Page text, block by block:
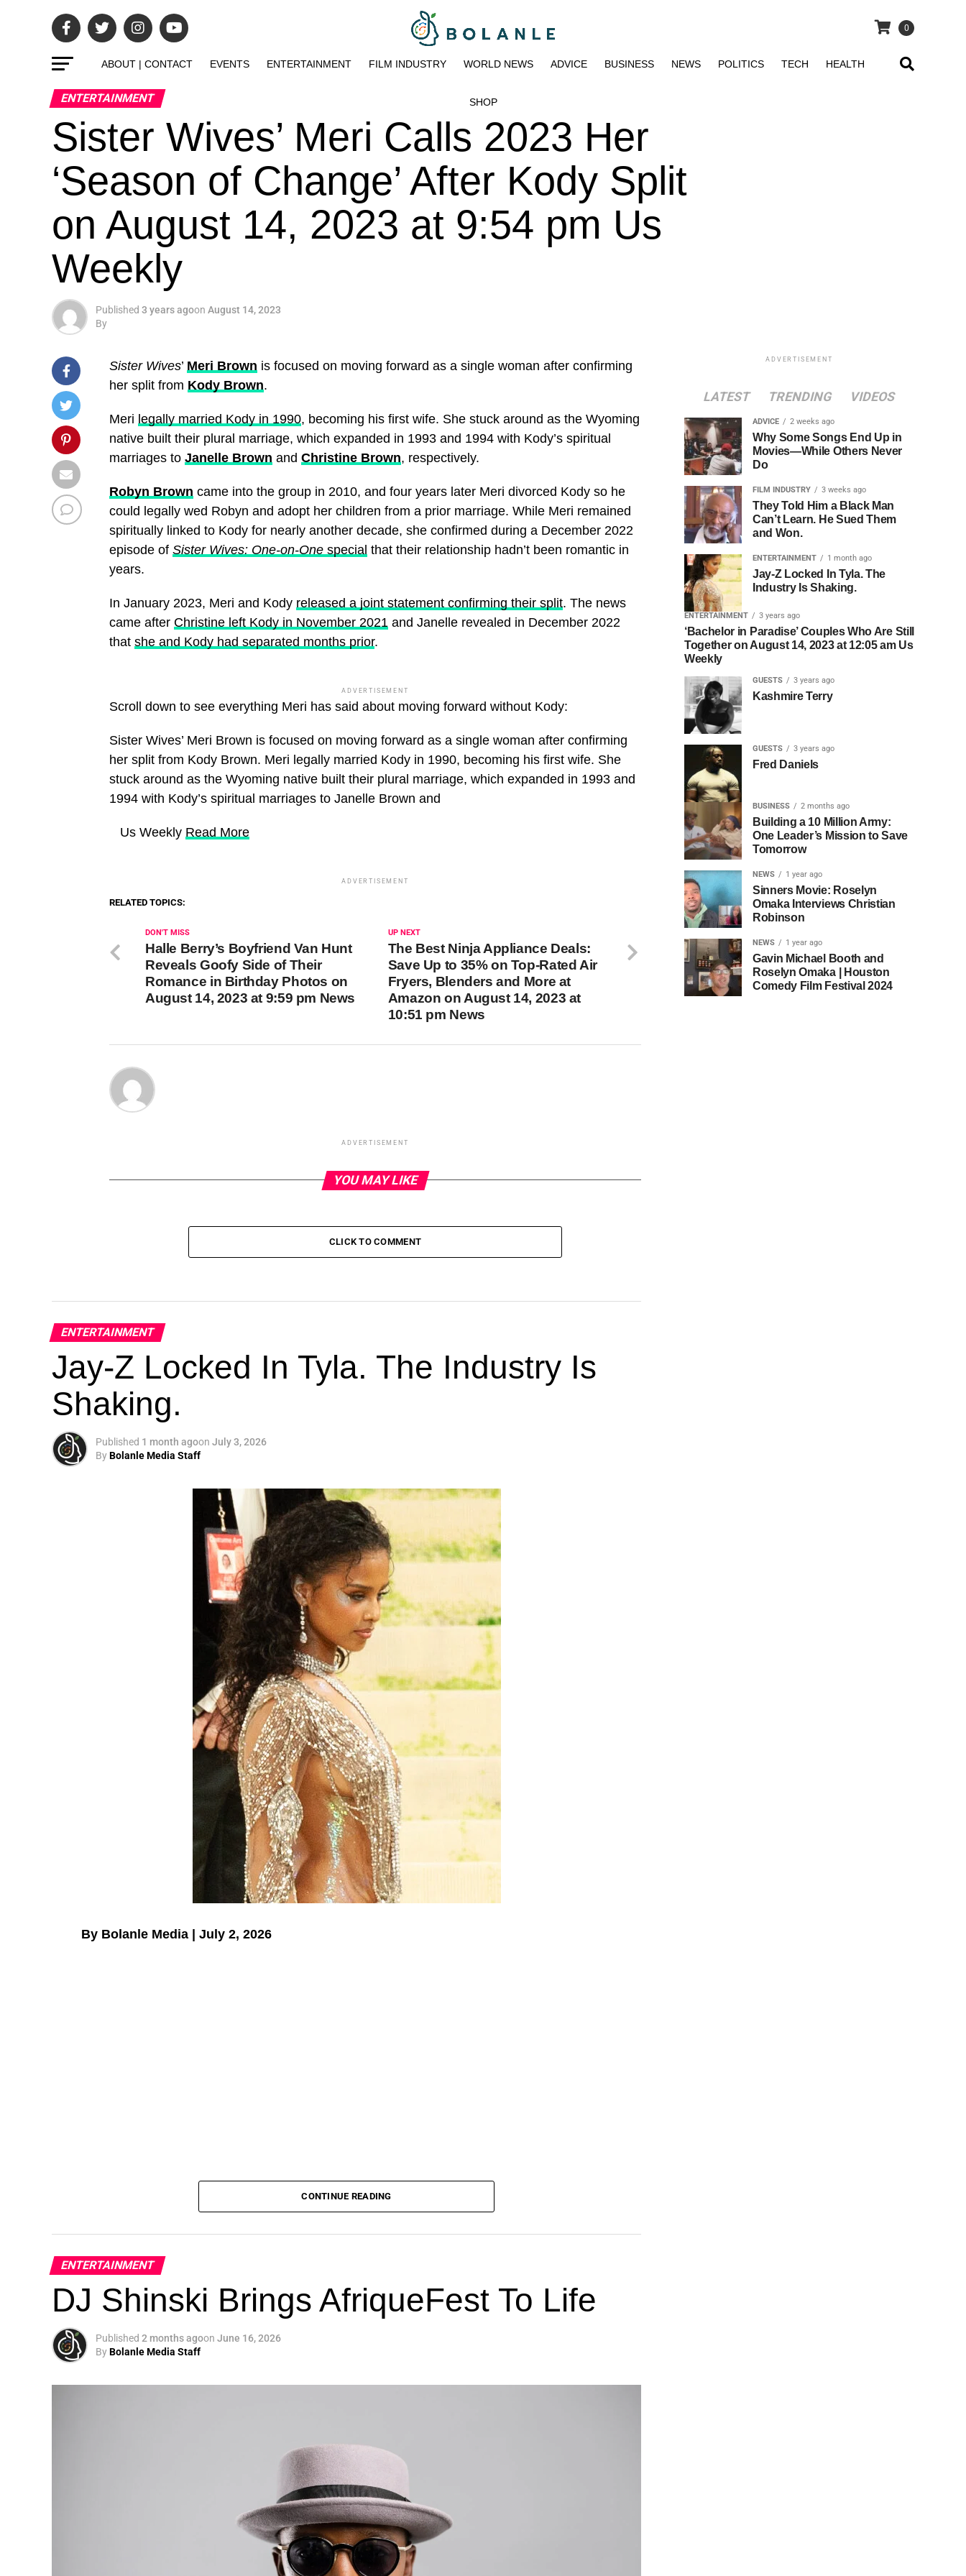
0
ABOUT | CONTACT EVENTS ENTERTAINMENT FILM INDUSTRY WORLD NEWS ADVICE BUSINESS NEWS POLITICS TECH HEALTH
SHOP
ENTERTAINMENT
Sister Wives’ Meri Calls 2023 Her
‘Season of Change’ After Kody Split
on August 14, 2023 at 9:54 pm Us
Weekly
Published 3 years agoon August 14, 2023
By
Sister Wives’ Meri Brown is focused on moving forward as a single woman after confirming
her split from Kody Brown.
Meri legally married Kody in 1990, becoming his first wife. She stuck around as the Wyoming
native built their plural marriage, which expanded in 1993 and 1994 with Kody’s spiritual
marriages to Janelle Brown and Christine Brown, respectively.
Robyn Brown came into the group in 2010, and four years later Meri divorced Kody so he
could legally wed Robyn and adopt her children from a prior marriage. While Meri remained
spiritually linked to Kody for nearly another decade, she confirmed during a December 2022
episode of Sister Wives: One-on-One special that their relationship hadn’t been romantic in
years.
In January 2023, Meri and Kody released a joint statement confirming their split. The news
came after Christine left Kody in November 2021 and Janelle revealed in December 2022
that she and Kody had separated months prior.
ADVERTISEMENT
Scroll down to see everything Meri has said about moving forward without Kody:
Sister Wives’ Meri Brown is focused on moving forward as a single woman after confirming
her split from Kody Brown. Meri legally married Kody in 1990, becoming his first wife. She
stuck around as the Wyoming native built their plural marriage, which expanded in 1993 and
1994 with Kody’s spiritual marriages to Janelle Brown and
​ Us Weekly Read More
ADVERTISEMENT
RELATED TOPICS:
UP NEXT
The Best Ninja Appliance Deals:
Save Up to 35% on Top-Rated Air
Fryers, Blenders and More at
Amazon on August 14, 2023 at
10:51 pm News
DON'T MISS
Halle Berry’s Boyfriend Van Hunt
Reveals Goofy Side of Their
Romance in Birthday Photos on
August 14, 2023 at 9:59 pm News
ADVERTISEMENT
YOU MAY LIKE
CLICK TO COMMENT
ENTERTAINMENT
Jay-Z Locked In Tyla. The Industry Is
Shaking.
Published 1 month agoon July 3, 2026
ByBolanle Media Staff
By Bolanle Media | July 2, 2026
CONTINUE READING
ENTERTAINMENT
DJ Shinski Brings AfriqueFest To Life
Published 2 months agoon June 16, 2026
ByBolanle Media Staff
ADVERTISEMENT
LATEST TRENDING VIDEOS
ADVICE 2 weeks ago
Why Some Songs End Up in
Movies—While Others Never
Do
FILM INDUSTRY 3 weeks ago
They Told Him a Black Man
Can’t Learn. He Sued Them
and Won.
ENTERTAINMENT 1 month ago
Jay-Z Locked In Tyla. The
Industry Is Shaking.
ENTERTAINMENT 3 years ago
‘Bachelor in Paradise’ Couples Who Are Still
Together on August 14, 2023 at 12:05 am Us
Weekly
GUESTS 3 years ago
Kashmire Terry
GUESTS 3 years ago
Fred Daniels
BUSINESS 2 months ago
Building a 10 Million Army:
One Leader’s Mission to Save
Tomorrow
NEWS 1 year ago
Sinners Movie: Roselyn
Omaka Interviews Christian
Robinson
NEWS 1 year ago
Gavin Michael Booth and
Roselyn Omaka | Houston
Comedy Film Festival 2024